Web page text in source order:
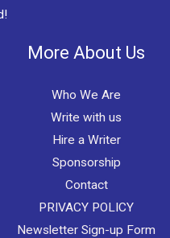
More About Us
Who We Are
Write with us
Hire a Writer
Sponsorship
Contact
PRIVACY POLICY
Newsletter Sign-up Form